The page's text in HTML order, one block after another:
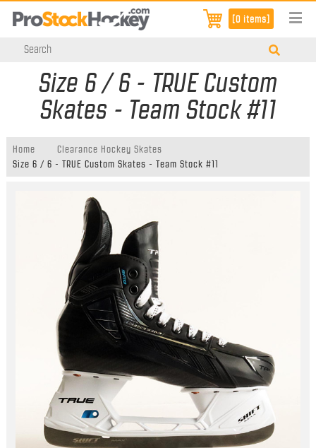
[0 items]
Size 6 / 6 - TRUE Custom
Skates - Team Stock #11
Home
Clearance Hockey Skates
Size 6 / 6 - TRUE Custom Skates - Team Stock #11